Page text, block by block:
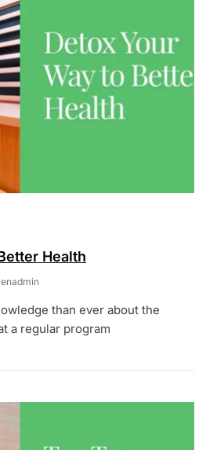
Health
than ever about the
a regular program